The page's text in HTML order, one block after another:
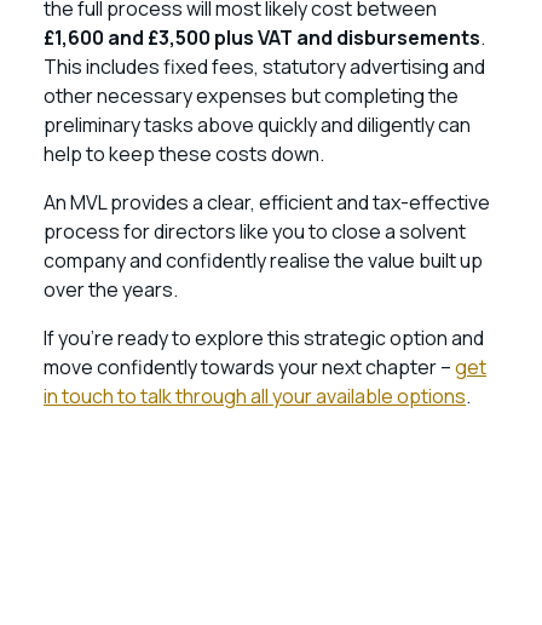
the full process will most likely cost between
£1,600 and £3,500 plus VAT and disbursements.
This includes fixed fees, statutory advertising and
other necessary expenses but completing the
preliminary tasks above quickly and diligently can
help to keep these costs down.
An MVL provides a clear, efficient and tax-effective
process for directors like you to close a solvent
company and confidently realise the value built up
over the years.
If you’re ready to explore this strategic option and
move confidently towards your next chapter –get
in touch to talk through all your available options.